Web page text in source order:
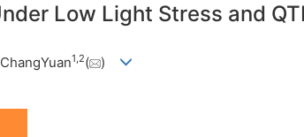
Low Light Stress and
1,2( )